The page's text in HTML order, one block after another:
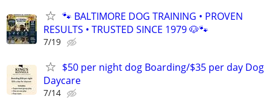
🐾 BALTIMORE DOG TRAINING • PROVEN
RESULTS • TRUSTED SINCE 1979 🐶🐾
7/19
$50 per night dog Boarding/$35 per day Dog
Daycare
7/14